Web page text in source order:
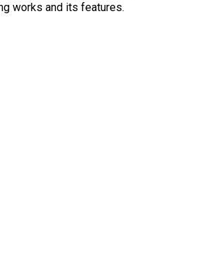
works and its features.